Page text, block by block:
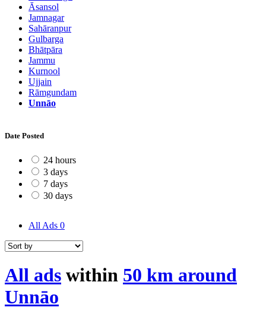
Āsansol
Jamnagar
Sahāranpur
Gulbarga
Bhātpāra
Jammu
Kurnool
Ujjain
Rāmgundam
Unnāo
Date Posted
24 hours
3 days
7 days
30 days
All Ads 0
All ads within 50 km around
Unnāo